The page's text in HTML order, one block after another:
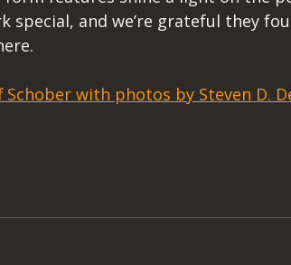
special, and we’re grateful they
with photos by Steven D.